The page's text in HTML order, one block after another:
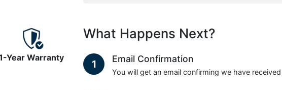
Year Warranty
What Happens Next?
1 Email Confirmation
You will get an email confirming we have